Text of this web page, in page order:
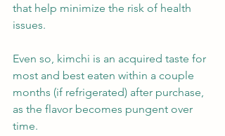
that help minimize the risk of health
issues.
Even so, kimchi is an acquired taste for
most and best eaten within a couple
months (if refrigerated) after purchase,
as the flavor becomes pungent over
time.